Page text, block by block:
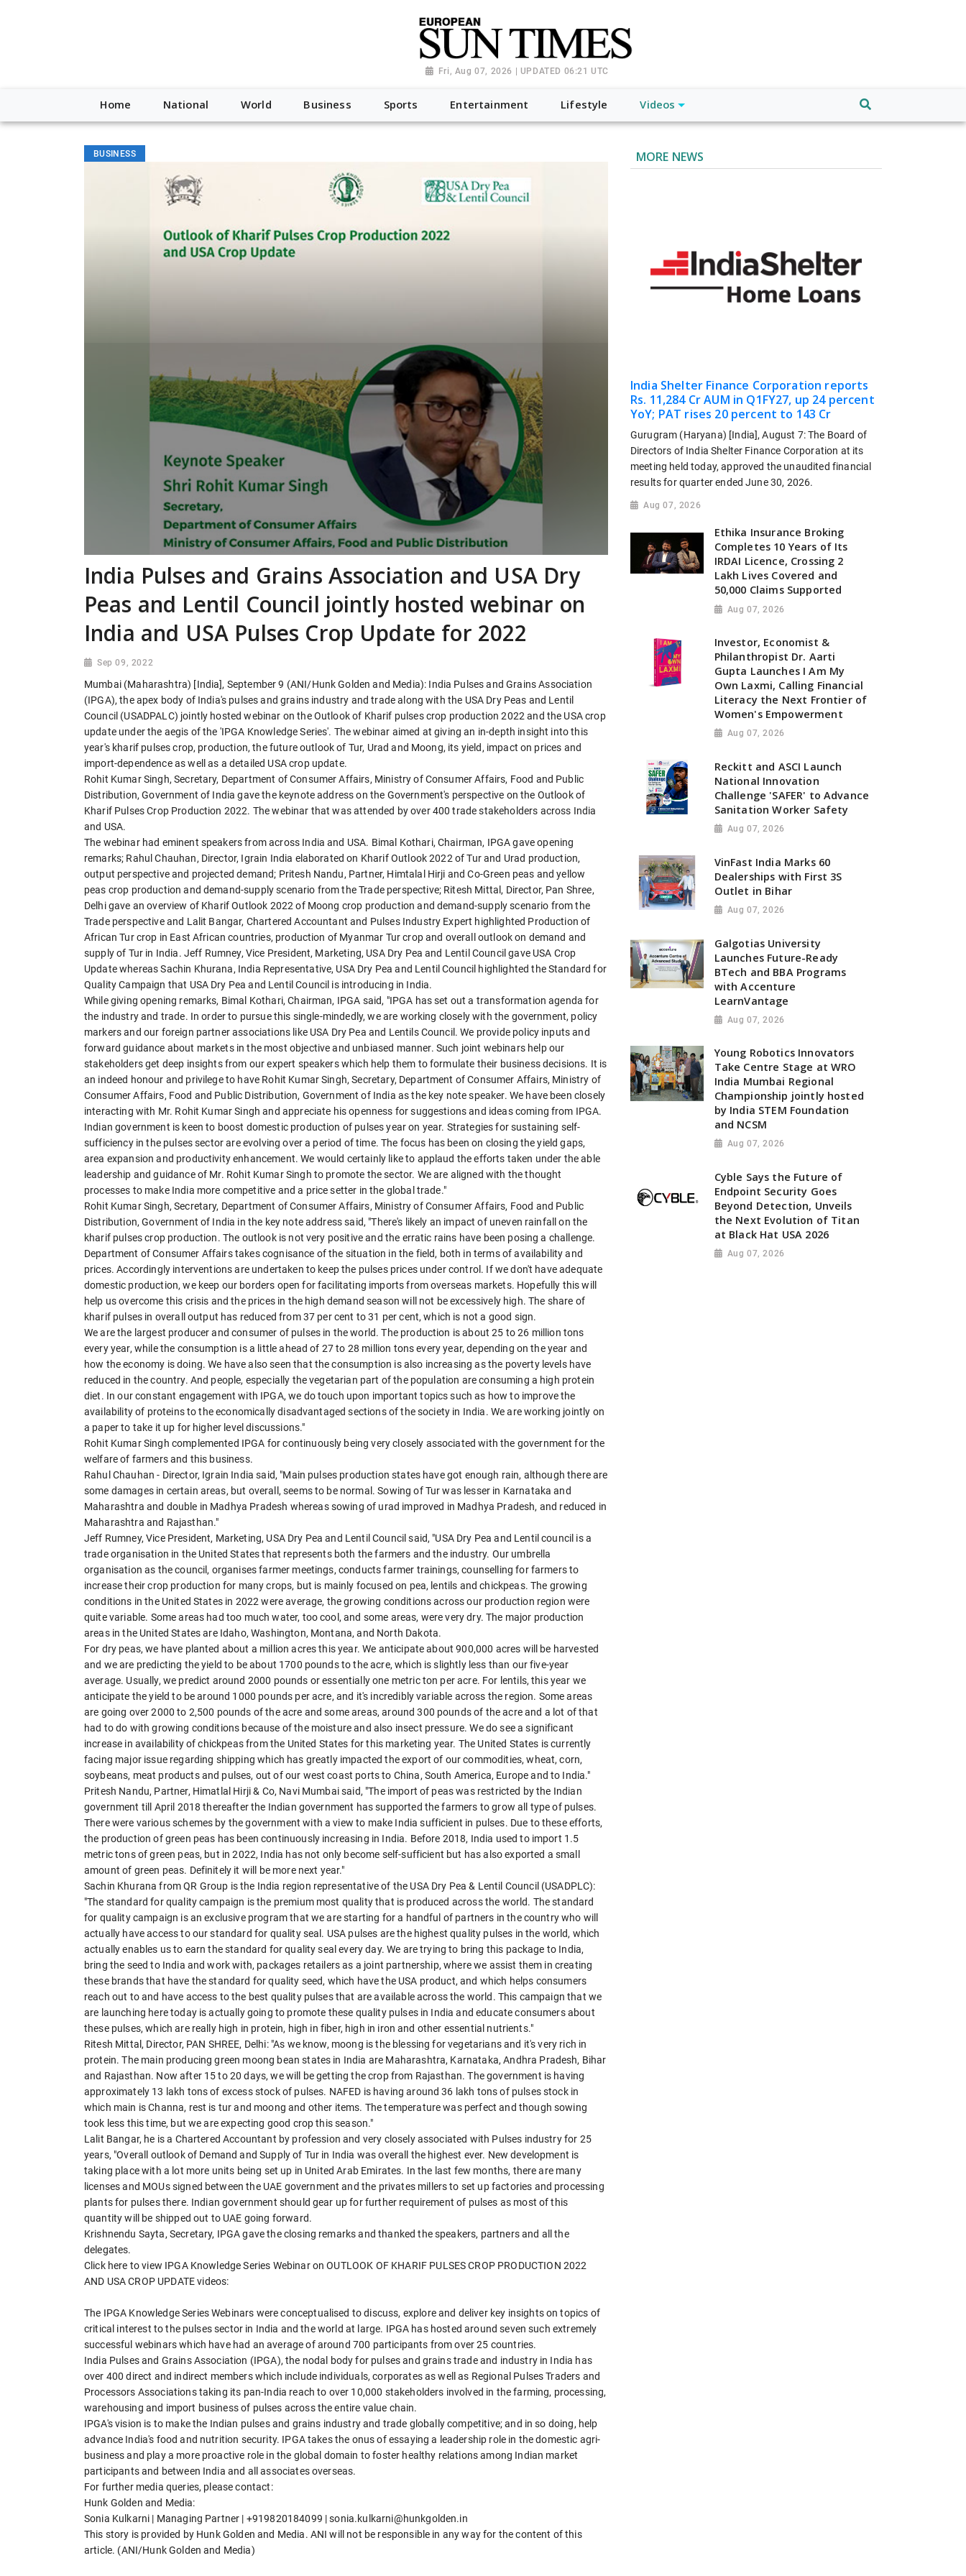
Fri, Aug 07, 2026 | UPDATED 06:21 UTC
Home National World Business Sports Entertainment Lifestyle Videos
BUSINESS
India Pulses and Grains Association and USA Dry
Peas and Lentil Council jointly hosted webinar on
India and USA Pulses Crop Update for 2022
Sep 09, 2022
Mumbai (Maharashtra) [India], September 9 (ANI/Hunk Golden and Media): India Pulses and Grains Association
(IPGA), the apex body of India's pulses and grains industry and trade along with the USA Dry Peas and Lentil
Council (USADPALC) jointly hosted webinar on the Outlook of Kharif pulses crop production 2022 and the USA crop
update under the aegis of the 'IPGA Knowledge Series'. The webinar aimed at giving an in-depth insight into this
year's kharif pulses crop, production, the future outlook of Tur, Urad and Moong, its yield, impact on prices and
import-dependence as well as a detailed USA crop update.
Rohit Kumar Singh, Secretary, Department of Consumer Affairs, Ministry of Consumer Affairs, Food and Public
Distribution, Government of India gave the keynote address on the Government's perspective on the Outlook of
Kharif Pulses Crop Production 2022. The webinar that was attended by over 400 trade stakeholders across India
and USA.
The webinar had eminent speakers from across India and USA. Bimal Kothari, Chairman, IPGA gave opening
remarks; Rahul Chauhan, Director, Igrain India elaborated on Kharif Outlook 2022 of Tur and Urad production,
output perspective and projected demand; Pritesh Nandu, Partner, Himtalal Hirji and Co-Green peas and yellow
peas crop production and demand-supply scenario from the Trade perspective; Ritesh Mittal, Director, Pan Shree,
Delhi gave an overview of Kharif Outlook 2022 of Moong crop production and demand-supply scenario from the
Trade perspective and Lalit Bangar, Chartered Accountant and Pulses Industry Expert highlighted Production of
African Tur crop in East African countries, production of Myanmar Tur crop and overall outlook on demand and
supply of Tur in India. Jeff Rumney, Vice President, Marketing, USA Dry Pea and Lentil Council gave USA Crop
Update whereas Sachin Khurana, India Representative, USA Dry Pea and Lentil Council highlighted the Standard for
Quality Campaign that USA Dry Pea and Lentil Council is introducing in India.
While giving opening remarks, Bimal Kothari, Chairman, IPGA said, "IPGA has set out a transformation agenda for
the industry and trade. In order to pursue this single-mindedly, we are working closely with the government, policy
markers and our foreign partner associations like USA Dry Pea and Lentils Council. We provide policy inputs and
forward guidance about markets in the most objective and unbiased manner. Such joint webinars help our
stakeholders get deep insights from our expert speakers which help them to formulate their business decisions. It is
an indeed honour and privilege to have Rohit Kumar Singh, Secretary, Department of Consumer Affairs, Ministry of
Consumer Affairs, Food and Public Distribution, Government of India as the key note speaker. We have been closely
interacting with Mr. Rohit Kumar Singh and appreciate his openness for suggestions and ideas coming from IPGA.
Indian government is keen to boost domestic production of pulses year on year. Strategies for sustaining self-
sufficiency in the pulses sector are evolving over a period of time. The focus has been on closing the yield gaps,
area expansion and productivity enhancement. We would certainly like to applaud the efforts taken under the able
leadership and guidance of Mr. Rohit Kumar Singh to promote the sector. We are aligned with the thought
processes to make India more competitive and a price setter in the global trade."
Rohit Kumar Singh, Secretary, Department of Consumer Affairs, Ministry of Consumer Affairs, Food and Public
Distribution, Government of India in the key note address said, "There's likely an impact of uneven rainfall on the
kharif pulses crop production. The outlook is not very positive and the erratic rains have been posing a challenge.
Department of Consumer Affairs takes cognisance of the situation in the field, both in terms of availability and
prices. Accordingly interventions are undertaken to keep the pulses prices under control. If we don't have adequate
domestic production, we keep our borders open for facilitating imports from overseas markets. Hopefully this will
help us overcome this crisis and the prices in the high demand season will not be excessively high. The share of
kharif pulses in overall output has reduced from 37 per cent to 31 per cent, which is not a good sign.
We are the largest producer and consumer of pulses in the world. The production is about 25 to 26 million tons
every year, while the consumption is a little ahead of 27 to 28 million tons every year, depending on the year and
how the economy is doing. We have also seen that the consumption is also increasing as the poverty levels have
reduced in the country. And people, especially the vegetarian part of the population are consuming a high protein
diet. In our constant engagement with IPGA, we do touch upon important topics such as how to improve the
availability of proteins to the economically disadvantaged sections of the society in India. We are working jointly on
a paper to take it up for higher level discussions."
Rohit Kumar Singh complemented IPGA for continuously being very closely associated with the government for the
welfare of farmers and this business.
Rahul Chauhan - Director, Igrain India said, "Main pulses production states have got enough rain, although there are
some damages in certain areas, but overall, seems to be normal. Sowing of Tur was lesser in Karnataka and
Maharashtra and double in Madhya Pradesh whereas sowing of urad improved in Madhya Pradesh, and reduced in
Maharashtra and Rajasthan."
Jeff Rumney, Vice President, Marketing, USA Dry Pea and Lentil Council said, "USA Dry Pea and Lentil council is a
trade organisation in the United States that represents both the farmers and the industry. Our umbrella
organisation as the council, organises farmer meetings, conducts farmer trainings, counselling for farmers to
increase their crop production for many crops, but is mainly focused on pea, lentils and chickpeas. The growing
conditions in the United States in 2022 were average, the growing conditions across our production region were
quite variable. Some areas had too much water, too cool, and some areas, were very dry. The major production
areas in the United States are Idaho, Washington, Montana, and North Dakota.
For dry peas, we have planted about a million acres this year. We anticipate about 900,000 acres will be harvested
and we are predicting the yield to be about 1700 pounds to the acre, which is slightly less than our five-year
average. Usually, we predict around 2000 pounds or essentially one metric ton per acre. For lentils, this year we
anticipate the yield to be around 1000 pounds per acre, and it's incredibly variable across the region. Some areas
are going over 2000 to 2,500 pounds of the acre and some areas, around 300 pounds of the acre and a lot of that
had to do with growing conditions because of the moisture and also insect pressure. We do see a significant
increase in availability of chickpeas from the United States for this marketing year. The United States is currently
facing major issue regarding shipping which has greatly impacted the export of our commodities, wheat, corn,
soybeans, meat products and pulses, out of our west coast ports to China, South America, Europe and to India."
Pritesh Nandu, Partner, Himatlal Hirji & Co, Navi Mumbai said, "The import of peas was restricted by the Indian
government till April 2018 thereafter the Indian government has supported the farmers to grow all type of pulses.
There were various schemes by the government with a view to make India sufficient in pulses. Due to these efforts,
the production of green peas has been continuously increasing in India. Before 2018, India used to import 1.5
metric tons of green peas, but in 2022, India has not only become self-sufficient but has also exported a small
amount of green peas. Definitely it will be more next year."
Sachin Khurana from QR Group is the India region representative of the USA Dry Pea & Lentil Council (USADPLC):
"The standard for quality campaign is the premium most quality that is produced across the world. The standard
for quality campaign is an exclusive program that we are starting for a handful of partners in the country who will
actually have access to our standard for quality seal. USA pulses are the highest quality pulses in the world, which
actually enables us to earn the standard for quality seal every day. We are trying to bring this package to India,
bring the seed to India and work with, packages retailers as a joint partnership, where we assist them in creating
these brands that have the standard for quality seed, which have the USA product, and which helps consumers
reach out to and have access to the best quality pulses that are available across the world. This campaign that we
are launching here today is actually going to promote these quality pulses in India and educate consumers about
these pulses, which are really high in protein, high in fiber, high in iron and other essential nutrients."
Ritesh Mittal, Director, PAN SHREE, Delhi: "As we know, moong is the blessing for vegetarians and it's very rich in
protein. The main producing green moong bean states in India are Maharashtra, Karnataka, Andhra Pradesh, Bihar
and Rajasthan. Now after 15 to 20 days, we will be getting the crop from Rajasthan. The government is having
approximately 13 lakh tons of excess stock of pulses. NAFED is having around 36 lakh tons of pulses stock in
which main is Channa, rest is tur and moong and other items. The temperature was perfect and though sowing
took less this time, but we are expecting good crop this season."
Lalit Bangar, he is a Chartered Accountant by profession and very closely associated with Pulses industry for 25
years, "Overall outlook of Demand and Supply of Tur in India was overall the highest ever. New development is
taking place with a lot more units being set up in United Arab Emirates. In the last few months, there are many
licenses and MOUs signed between the UAE government and the privates millers to set up factories and processing
plants for pulses there. Indian government should gear up for further requirement of pulses as most of this
quantity will be shipped out to UAE going forward.
Krishnendu Sayta, Secretary, IPGA gave the closing remarks and thanked the speakers, partners and all the
delegates.
Click here to view IPGA Knowledge Series Webinar on OUTLOOK OF KHARIF PULSES CROP PRODUCTION 2022
AND USA CROP UPDATE videos:
The IPGA Knowledge Series Webinars were conceptualised to discuss, explore and deliver key insights on topics of
critical interest to the pulses sector in India and the world at large. IPGA has hosted around seven such extremely
successful webinars which have had an average of around 700 participants from over 25 countries.
India Pulses and Grains Association (IPGA), the nodal body for pulses and grains trade and industry in India has
over 400 direct and indirect members which include individuals, corporates as well as Regional Pulses Traders and
Processors Associations taking its pan-India reach to over 10,000 stakeholders involved in the farming, processing,
warehousing and import business of pulses across the entire value chain.
IPGA's vision is to make the Indian pulses and grains industry and trade globally competitive; and in so doing, help
advance India's food and nutrition security. IPGA takes the onus of essaying a leadership role in the domestic agri-
business and play a more proactive role in the global domain to foster healthy relations among Indian market
participants and between India and all associates overseas.
For further media queries, please contact:
Hunk Golden and Media:
Sonia Kulkarni | Managing Partner | +919820184099 | sonia.kulkarni@hunkgolden.in
This story is provided by Hunk Golden and Media. ANI will not be responsible in any way for the content of this
article. (ANI/Hunk Golden and Media)
MORE NEWS
India Shelter Finance Corporation reports
Rs. 11,284 Cr AUM in Q1FY27, up 24 percent
YoY; PAT rises 20 percent to 143 Cr
Gurugram (Haryana) [India], August 7: The Board of
Directors of India Shelter Finance Corporation at its
meeting held today, approved the unaudited financial
results for quarter ended June 30, 2026.
Aug 07, 2026
Ethika Insurance Broking
Completes 10 Years of Its
IRDAI Licence, Crossing 2
Lakh Lives Covered and
50,000 Claims Supported
Aug 07, 2026
Investor, Economist &
Philanthropist Dr. Aarti
Gupta Launches I Am My
Own Laxmi, Calling Financial
Literacy the Next Frontier of
Women's Empowerment
Aug 07, 2026
Reckitt and ASCI Launch
National Innovation
Challenge 'SAFER' to Advance
Sanitation Worker Safety
Aug 07, 2026
VinFast India Marks 60
Dealerships with First 3S
Outlet in Bihar
Aug 07, 2026
Galgotias University
Launches Future-Ready
BTech and BBA Programs
with Accenture
LearnVantage
Aug 07, 2026
Young Robotics Innovators
Take Centre Stage at WRO
India Mumbai Regional
Championship jointly hosted
by India STEM Foundation
and NCSM
Aug 07, 2026
Cyble Says the Future of
Endpoint Security Goes
Beyond Detection, Unveils
the Next Evolution of Titan
at Black Hat USA 2026
Aug 07, 2026